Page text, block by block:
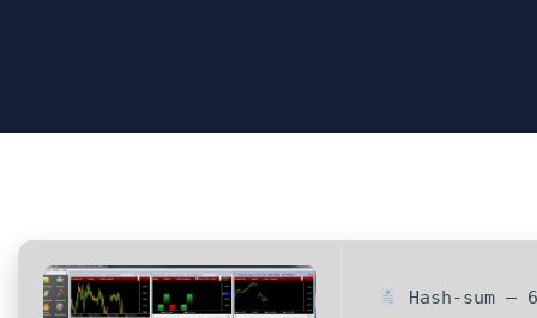
Hash-sum —